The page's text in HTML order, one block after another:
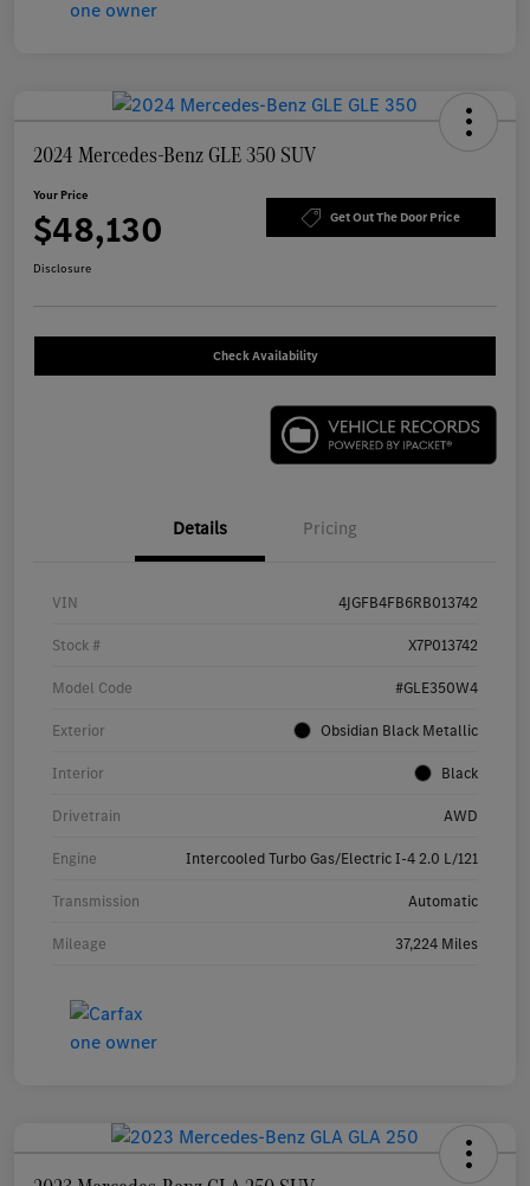
2024 Mercedes-Benz GLE 350 SUV
Your Price
$48,130 Get Out The Door Price
Disclosure
Check Availability
Details Pricing
VIN 4JGFB4FB6RB013742
Stock # X7P013742
Model Code #GLE350W4
Exterior Obsidian Black Metallic
Interior Black
Drivetrain AWD
Engine Intercooled Turbo Gas/Electric I-4 2.0 L/121
Transmission Automatic
Mileage 37,224 Miles